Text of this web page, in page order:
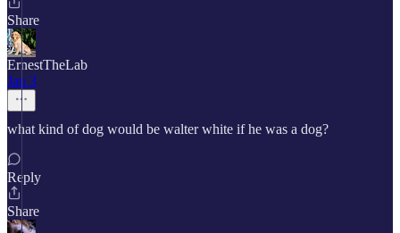
Share
ErnestTheLab
Jan 3
what kind of dog would be walter white if he was a dog?
Reply
Share